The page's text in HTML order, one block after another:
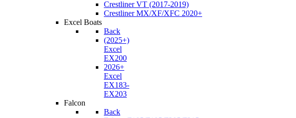
Crestliner VT (2017-2019)
Crestliner MX/XF/XFC 2020+
Excel Boats
Back
(2025+)
Excel
EX200
2026+
Excel
EX183-
EX203
Falcon
Back